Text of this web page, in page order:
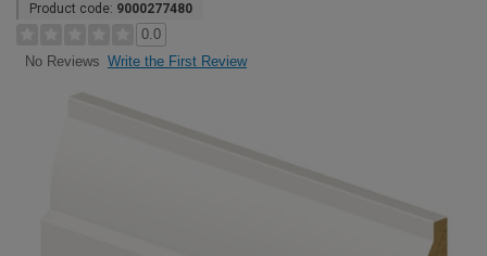
Product code: 9000277480
0.0
No Reviews Write the First Review